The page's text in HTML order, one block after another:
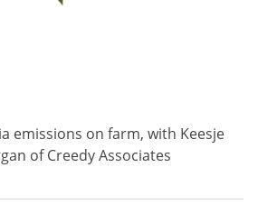
emissions on farm, with Keesje
of Creedy Associates